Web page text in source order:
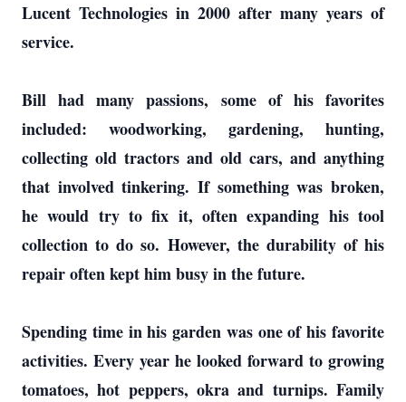
Lucent Technologies in 2000 after many years of
service.
Bill had many passions, some of his favorites
included: woodworking, gardening, hunting,
collecting old tractors and old cars, and anything
that involved tinkering. If something was broken,
he would try to fix it, often expanding his tool
collection to do so. However, the durability of his
repair often kept him busy in the future.
Spending time in his garden was one of his favorite
activities. Every year he looked forward to growing
tomatoes, hot peppers, okra and turnips. Family